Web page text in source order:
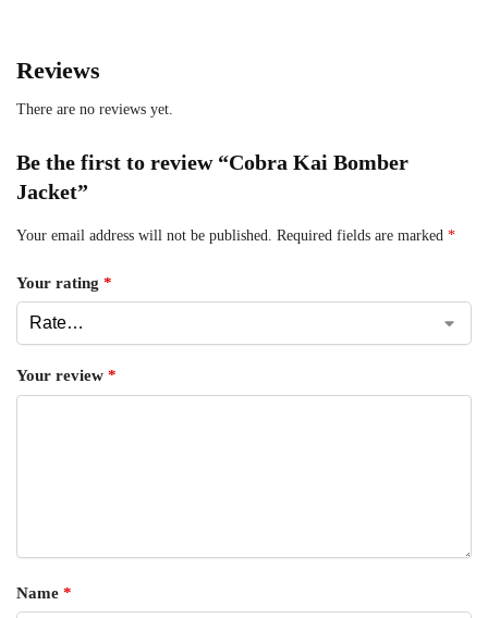
Reviews
There are no reviews yet.
Be the first to review “Cobra Kai Bomber
Jacket”
Your email address will not be published. Required fields are marked *
Your rating *
Your review *
Name *